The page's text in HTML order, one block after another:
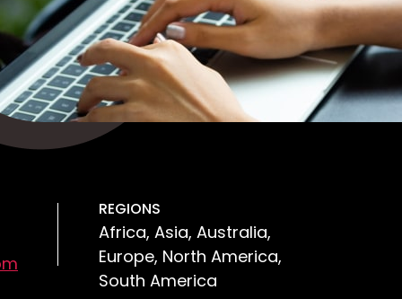
REGIONS
Africa, Asia, Australia,
Europe, North America,
South America